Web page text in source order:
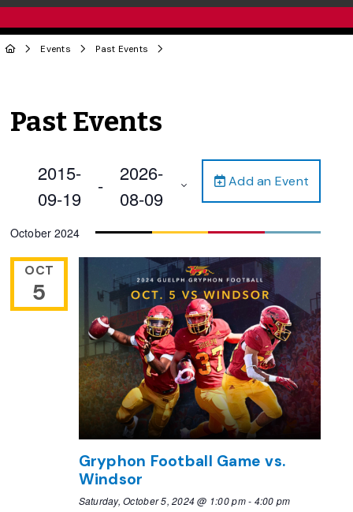
Events Past Events
Past Events
Add an Event
2015-
09-19
-
2026-
08-09
date.
October 2024
OCT
5
Gryphon Football Game vs.
Windsor
Saturday, October 5, 2024 @ 1:00 pm- 4:00 pm